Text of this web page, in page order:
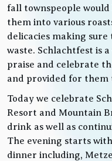
fall townspeople
them into various
delicacies making
waste. Schlachtfest is
praise and celebrate
and provided for
Today we celebrate
Resort and Mountain
drink as well as
The evening starts
dinner including,